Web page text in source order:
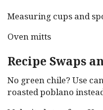
Measuring cups and
Oven mitts
Recipe Swaps
No green chile? Use
roasted poblano